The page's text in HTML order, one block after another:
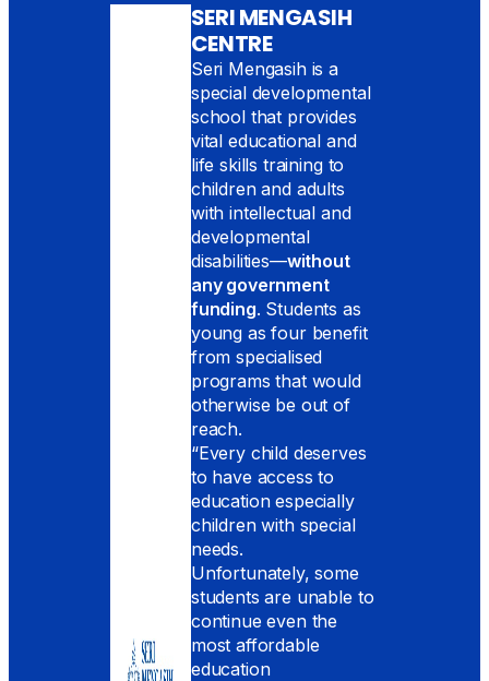
SERI MENGASIH
CENTRE
Seri Mengasih is a
special developmental
school that provides
vital educational and
life skills training to
children and adults
with intellectual and
developmental
disabilities—without
any government
funding. Students as
young as four benefit
from specialised
programs that would
otherwise be out of
reach.
“Every child deserves
to have access to
education especially
children with special
needs.
Unfortunately, some
students are unable to
continue even the
most affordable
education